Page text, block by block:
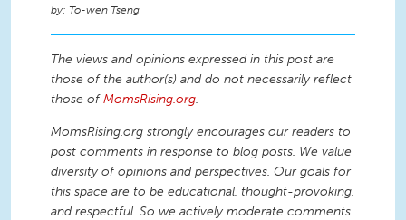
To-wen Tseng
The views and opinions expressed in this post are
those of the author(s) and do not necessarily reflect
those ofMomsRising.org.
MomsRising.org strongly encourages our readers to
post comments in response to blog posts. We value
diversity of opinions and perspectives. Our goals for
this space are to be educational, thought-provoking,
and respectful. So we actively moderate comments